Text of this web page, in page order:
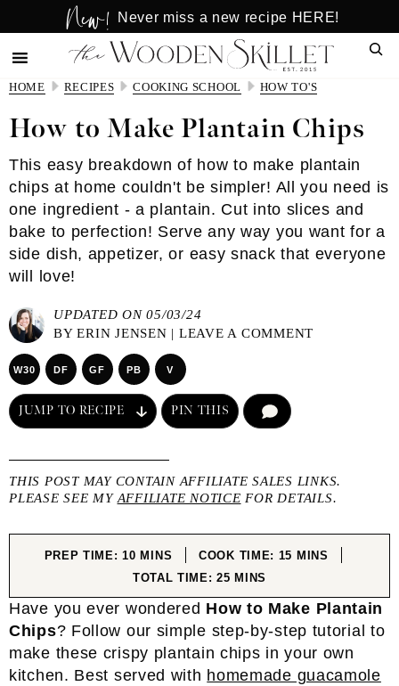
to
main
content
to
primary
sidebar
New! Never miss a new recipe HERE!
HOME RECIPES COOKING SCHOOL HOW TO'S
How to Make Plantain Chips
This easy breakdown of how to make plantain
chips at home couldn't be simpler! All you need is
one ingredient - a plantain. Cut into slices and
bake to perfection! Serve any way you want for a
side dish, appetizer, or easy snack that everyone
will love!
UPDATED ON 05/03/24
BYERIN JENSEN | LEAVE A COMMENT
W30 DF GF PB V
JUMP TO RECIPE PIN THIS
THIS POST MAY CONTAIN AFFILIATE SALES LINKS.
PLEASE SEE MY AFFILIATE NOTICE FOR DETAILS.
PREP TIME:10MINUTES
MINS COOK TIME: 15 MINUTES
MINS
TOTAL TIME:25MINUTES
MINS
Have you ever wondered How to Make Plantain
Chips? Follow our simple step-by-step tutorial to
make these crispy plantain chips in your own
kitchen. Best served with homemade guacamole